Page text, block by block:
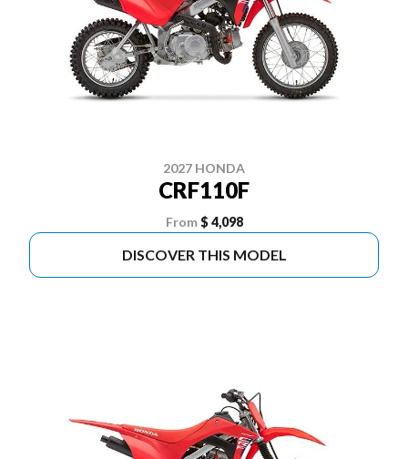
2027 HONDA
CRF110F
From $ 4,098
DISCOVER THIS MODEL